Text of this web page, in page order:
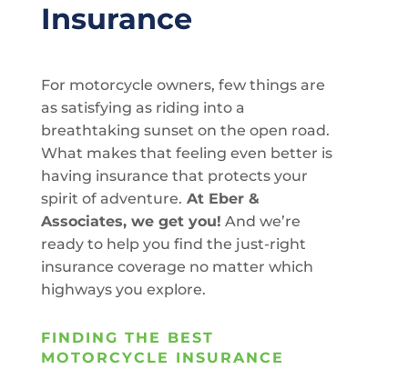
Insurance
For motorcycle owners, few things are
as satisfying as riding into a
breathtaking sunset on the open road.
What makes that feeling even better is
having insurance that protects your
spirit of adventure. At Eber &
Associates, we get you! And we’re
ready to help you find the just-right
insurance coverage no matter which
highways you explore.
FINDING THE BEST
MOTORCYCLE INSURANCE